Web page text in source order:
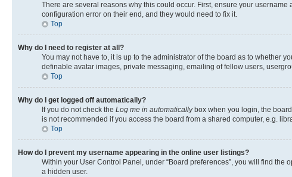
There are several reasons why this could occur. First, ensure your
configuration error on their end, and they would need to fix it.
Top
Why do I need to register at all?
You may not have to, it is up to the administrator of the board as to whether
definable avatar images, private messaging, emailing of fellow users,
Top
Why do I get logged off automatically?
If you do not check the Log me in automaticallybox when you login, the
is not recommended if you access the board from a shared computer, e.g.
Top
How do I prevent my username appearing in the online user listings?
Within your User Control Panel, under “Board preferences”, you will find the
a hidden user.